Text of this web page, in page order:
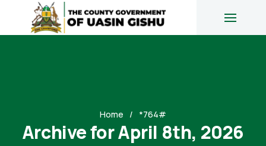
Home *764#
Archive for April 8th, 2026